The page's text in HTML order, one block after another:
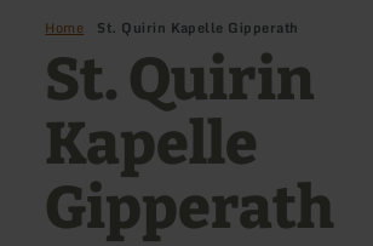
Home St. Quirin Kapelle Gipperath
St. Quirin
Kapelle
Gipperath